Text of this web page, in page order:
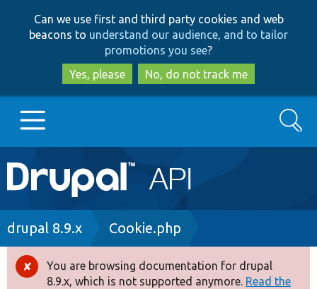
to
main
content
to
search
Can we use first and third party cookies and web
beacons to understand our audience, and to tailor
promotions you see?
Yes, please
No, do not track me
Main
navigation
Go to Drupal.org
Drupal 8+
Search
Breadcrumb
drupal 8.9.x Cookie.php
Error
You are browsing documentation for drupal
8.9.x, which is not supported anymore. Read the